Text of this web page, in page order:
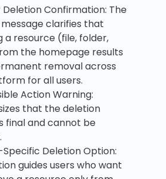
Confirmation: The
clarifies that
a resource (file, folder,
the homepage results
removal across
for all users.
Action Warning:
that the deletion
final and cannot be
Deletion Option:
guides users who want